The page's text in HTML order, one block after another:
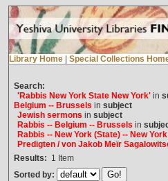
Library Home Special Collections
Search:
'Rabbis New York State New York'in
Belgium -- Brussels in subject
Jewish sermons in subject
Rabbis -- Belgium -- Brussels in
Rabbis -- New York (State) -- New York
Predigten / von Jakob Meïr
Results: 1 Item
Sorted by: